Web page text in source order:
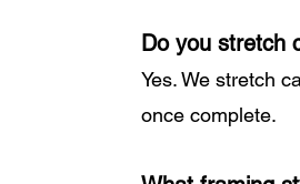
Do you stretch
Yes. We stretch
once complete.